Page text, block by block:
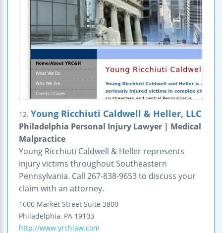
12. Young Ricchiuti Caldwell & Heller, LLC
Philadelphia Personal Injury Lawyer | Medical
Malpractice
Young Ricchiuti Caldwell & Heller represents
injury victims throughout Southeastern
Pennsylvania. Call 267-838-9653 to discuss your
claim with an attorney.
1600 Market Street Suite 3800
Philadelphia, PA 19103
http://www.yrchlaw.com